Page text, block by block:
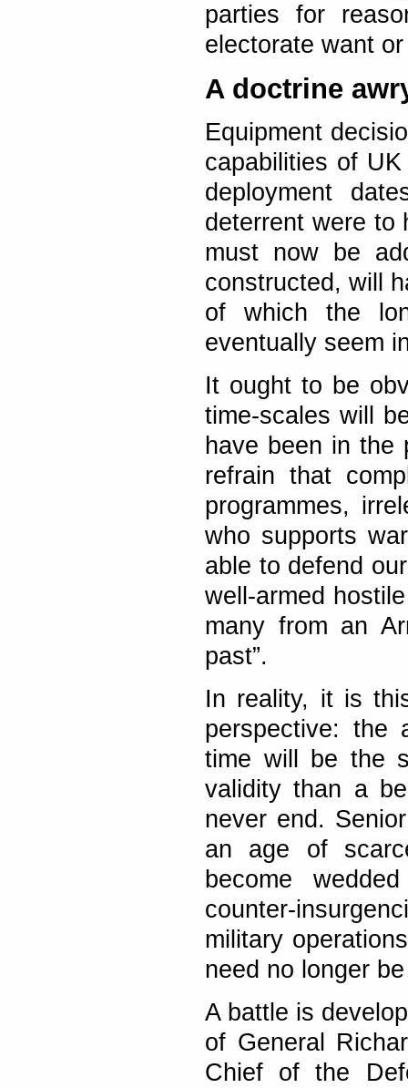
parties for
electorate want
A doctrine
Equipment
capabilities of
deployment
deterrent were to
must now be
constructed, will
of which the
eventually seem
It ought to be
time-scales will
have been in the
refrain that
programmes,
who supports
able to defend
well-armed
many from an
past”.
In reality, it is
perspective: the
time will be the
validity than a
never end.
an age of
become
counter-
military
need no longer
A battle is
of General
Chief of the